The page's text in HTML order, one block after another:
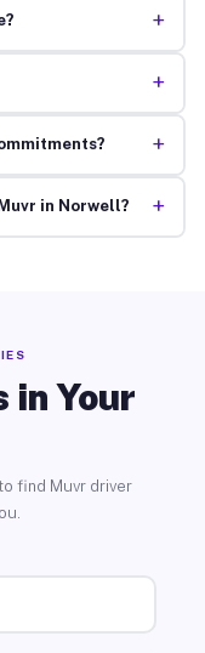
+
+
+
in Norwell? +
in Your
find Muvr driver